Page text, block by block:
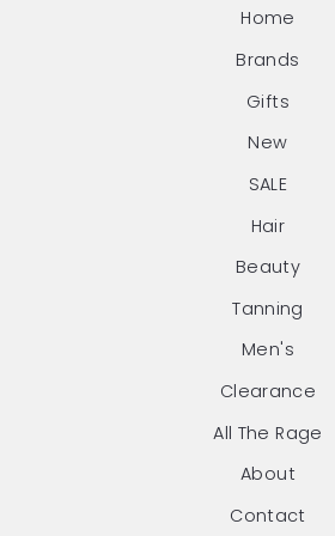
Home
Brands
Gifts
New
SALE
Hair
Beauty
Tanning
Men's
Clearance
All The Rage
About
Contact